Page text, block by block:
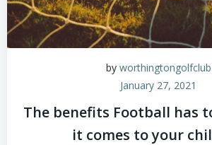
by worthingtongolfclub
January 27, 2021
The benefits Football has
it comes to your